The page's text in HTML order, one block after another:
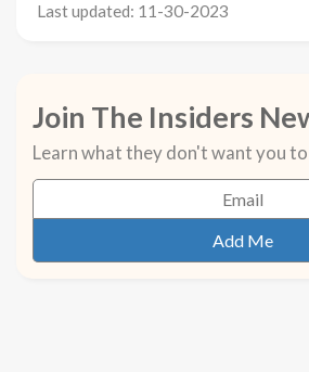
Last updated: 11-30-2023
Join The Insiders
Learn what they don't want you